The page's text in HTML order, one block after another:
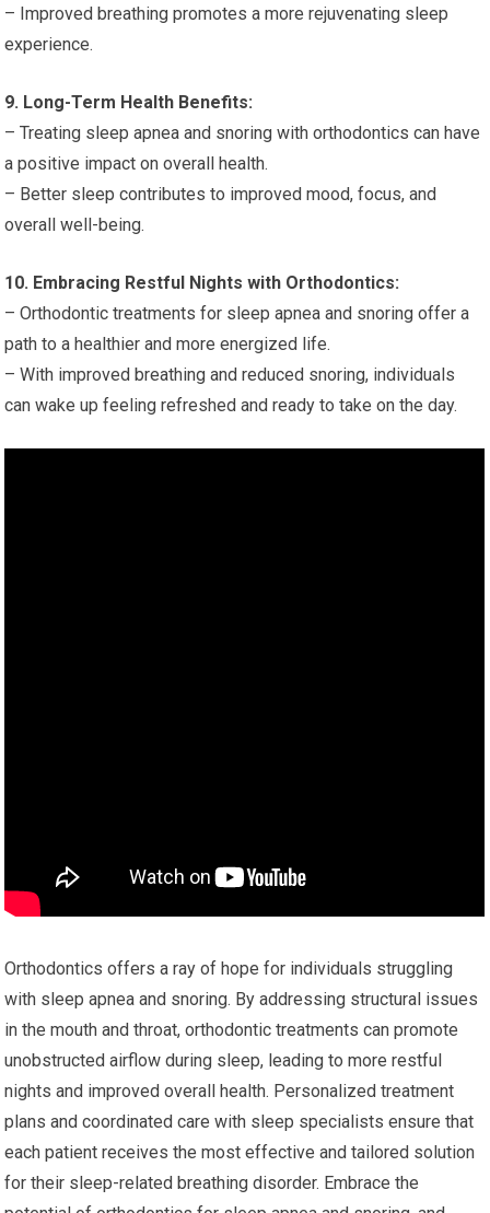
– Improved breathing promotes a more rejuvenating sleep
experience.
9. Long-Term Health Benefits:
– Treating sleep apnea and snoring with orthodontics can have
a positive impact on overall health.
– Better sleep contributes to improved mood, focus, and
overall well-being.
10. Embracing Restful Nights with Orthodontics:
– Orthodontic treatments for sleep apnea and snoring offer a
path to a healthier and more energized life.
– With improved breathing and reduced snoring, individuals
can wake up feeling refreshed and ready to take on the day.
Orthodontics offers a ray of hope for individuals struggling
with sleep apnea and snoring. By addressing structural issues
in the mouth and throat, orthodontic treatments can promote
unobstructed airflow during sleep, leading to more restful
nights and improved overall health. Personalized treatment
plans and coordinated care with sleep specialists ensure that
each patient receives the most effective and tailored solution
for their sleep-related breathing disorder. Embrace the